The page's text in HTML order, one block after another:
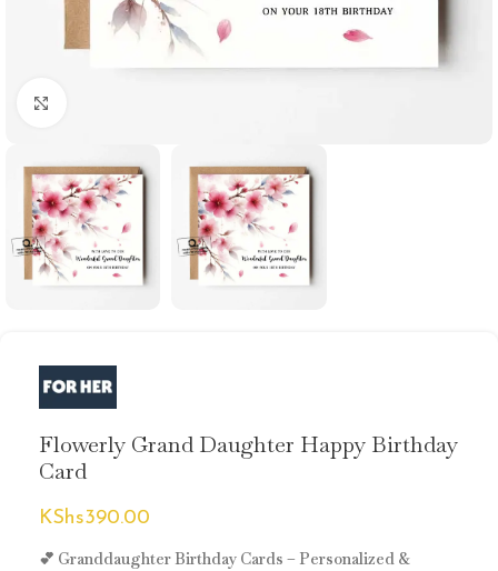
Flowerly Grand Daughter Happy Birthday
Card
KShs390.00
💕 Granddaughter Birthday Cards – Personalized &